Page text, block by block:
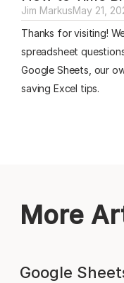
Jim MarkusMay 21,
Thanks for visiting!
spreadsheet
Google Sheets, our
saving Excel tips.
More
Google